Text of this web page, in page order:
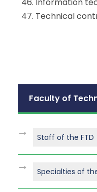
Technical
Faculty of
Staff of the FTD
Specialties of